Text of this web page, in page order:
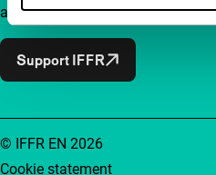
accessible to everyone.
Support IFFR
Cookie statement
© IFFR EN 2026